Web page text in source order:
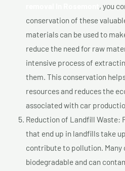
, you
conservation of these
materials can be used to
reduce the need for raw
intensive process of
them. This conservation
resources and reduces the
associated with car
Reduction of Landfill Waste:
that end up in landfills take
contribute to pollution. Many
biodegradable and can